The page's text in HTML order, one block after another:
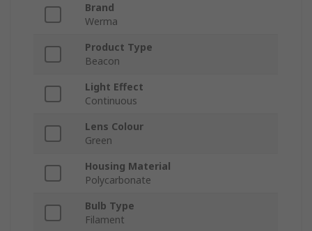
Brand
Werma
Product Type
Beacon
Light Effect
Continuous
Lens Colour
Green
Housing Material
Polycarbonate
Bulb Type
Filament